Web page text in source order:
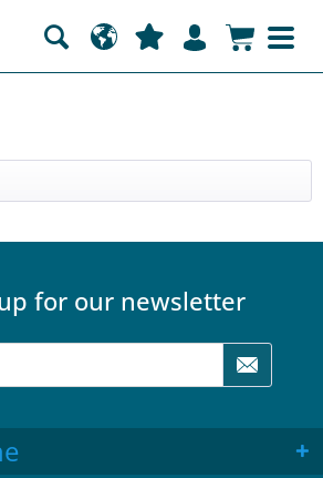
for our newsletter